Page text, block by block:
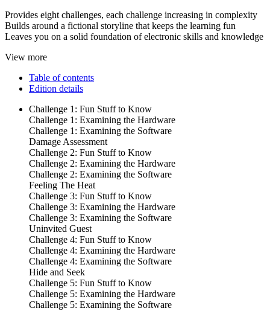
Provides eight challenges, each challenge increasing in complexity
Builds around a fictional storyline that keeps the learning fun
Leaves you on a solid foundation of electronic skills and knowledge
View more
Table of contents
Edition details
Challenge 1: Fun Stuff to Know
Challenge 1: Examining the Hardware
Challenge 1: Examining the Software
Damage Assessment
Challenge 2: Fun Stuff to Know
Challenge 2: Examining the Hardware
Challenge 2: Examining the Software
Feeling The Heat
Challenge 3: Fun Stuff to Know
Challenge 3: Examining the Hardware
Challenge 3: Examining the Software
Uninvited Guest
Challenge 4: Fun Stuff to Know
Challenge 4: Examining the Hardware
Challenge 4: Examining the Software
Hide and Seek
Challenge 5: Fun Stuff to Know
Challenge 5: Examining the Hardware
Challenge 5: Examining the Software